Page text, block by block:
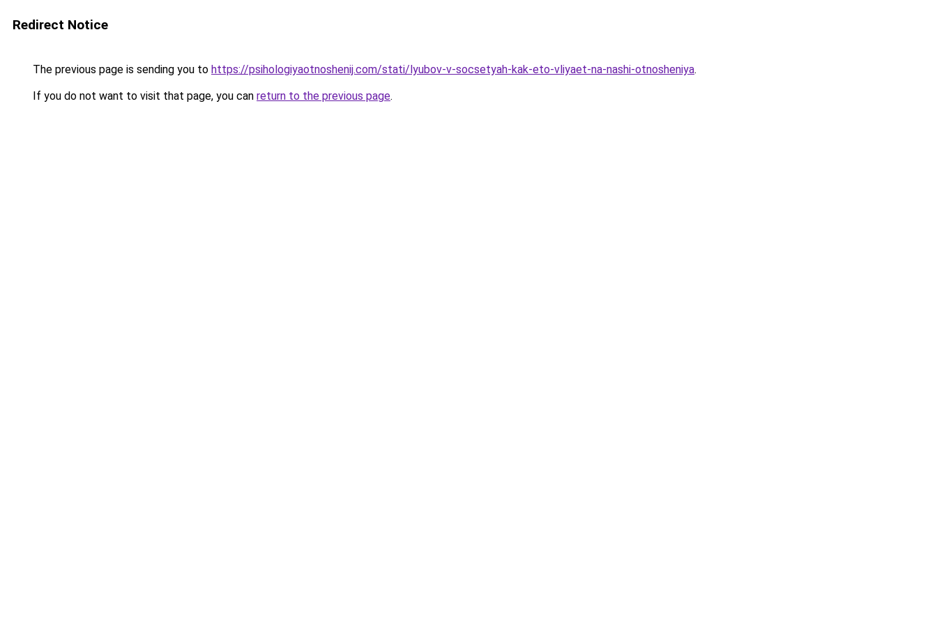
Redirect Notice
The previous page is sending you to https://psihologiyaotnoshenij.com/stati/lyubov-v-socsetyah-kak-eto-vliyaet-na-nashi-otnosheniya.
If you do not want to visit that page, you can return to the previous page.